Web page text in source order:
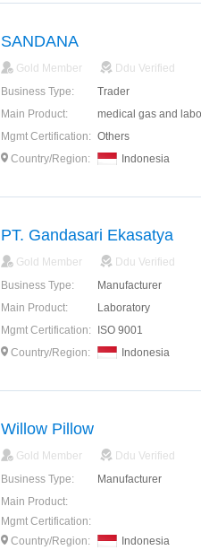
SANDANA
Gold Member
Ddu Verified
Business Type:
Trader
Main Product:
Mgmt Certification: Others
Country/Region:
Indonesia
PT. Gandasari Ekasatya
Gold Member
Ddu Verified
Business Type:
Manufacturer
Main Product:
Laboratory
Mgmt Certification:
ISO 9001
Country/Region:
Indonesia
Willow Pillow
Gold Member
Ddu Verified
Business Type:
Manufacturer
Main Product:
Mgmt Certification:
Country/Region:
Indonesia